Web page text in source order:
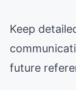
Keep
future